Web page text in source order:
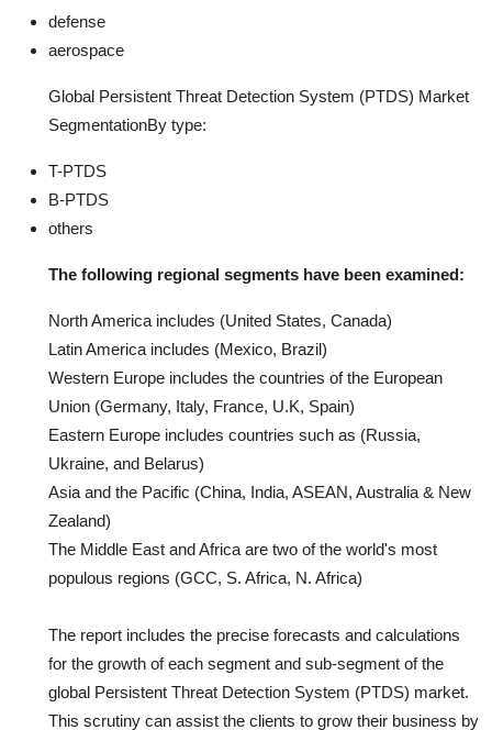
defense
aerospace
Global Persistent Threat Detection System (PTDS) Market
SegmentationBy type:
T-PTDS
B-PTDS
others
The following regional segments have been examined:
North America includes (United States, Canada)
Latin America includes (Mexico, Brazil)
Western Europe includes the countries of the European
Union (Germany, Italy, France, U.K, Spain)
Eastern Europe includes countries such as (Russia,
Ukraine, and Belarus)
Asia and the Pacific (China, India, ASEAN, Australia & New
Zealand)
The Middle East and Africa are two of the world's most
populous regions (GCC, S. Africa, N. Africa)
The report includes the precise forecasts and calculations
for the growth of each segment and sub-segment of the
global Persistent Threat Detection System (PTDS) market.
This scrutiny can assist the clients to grow their business by